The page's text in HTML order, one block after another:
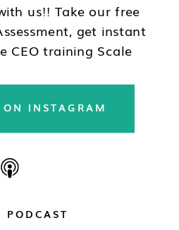
us!! Take our free
get instant
CEO training Scale
us on social!!
PODCAST
INSTAGRAM